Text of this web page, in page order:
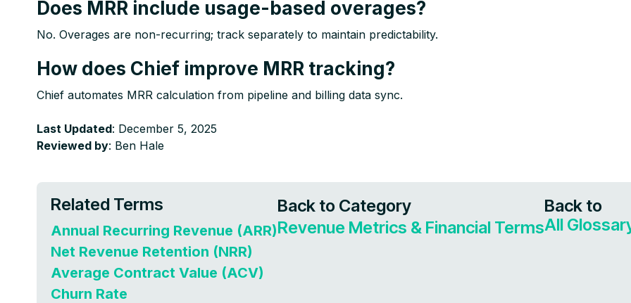
Does MRR include usage-based overages?
No. Overages are non-recurring; track separately to maintain predictability.​
How does Chief improve MRR tracking?
Chief automates MRR calculation from pipeline and billing data sync.
Last Updated: December 5, 2025
Reviewed by: Ben Hale
Related Terms
Annual Recurring Revenue (ARR)
Net Revenue Retention (NRR)
Average Contract Value (ACV)
Churn Rate
Back to Category
Revenue Metrics & Financial Terms
Back to
All